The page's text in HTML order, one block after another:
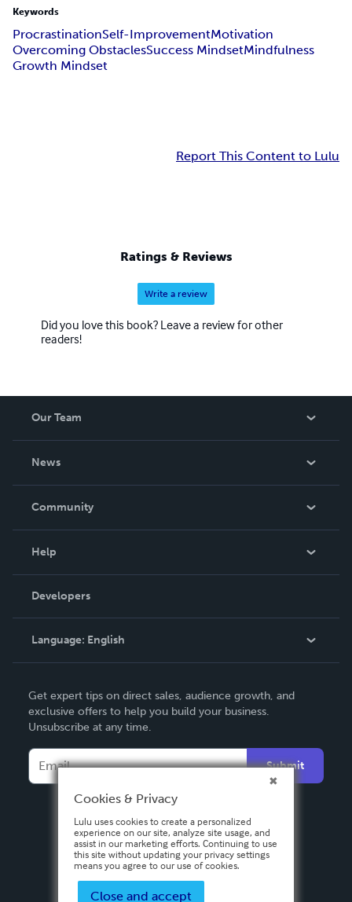
Keywords
ProcrastinationSelf-ImprovementMotivation
Overcoming ObstaclesSuccess MindsetMindfulness
Growth Mindset
Report This Content to Lulu
Ratings & Reviews
Write a review
Did you love this book? Leave a review for other
readers!
Our Team
News
In The News
Community
Podcast
Help
Order Lookup
Knowledge Base
Contact Support
Developers
Language: English
Deutsch
Français
Italiano
Español
Get expert tips on direct sales, audience growth, and
exclusive offers to help you build your business.
Unsubscribe at any time.
Submit
Cookies & Privacy
Lulu uses cookies to create a personalized
experience on our site, analyze site usage, and
assist in our marketing efforts. Continuing to use
this site without updating your privacy settings
means you agree to our use of cookies.
Close and accept